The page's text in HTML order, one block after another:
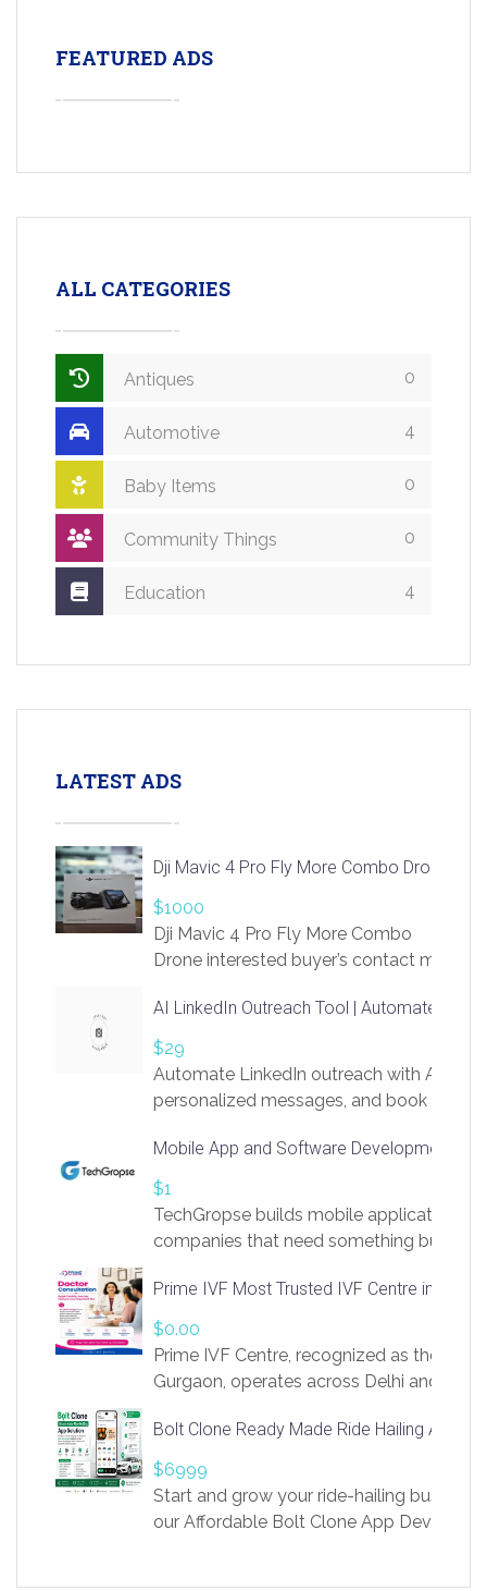
FEATURED ADS
ALL CATEGORIES
Antiques 0
Automotive 4
Baby Items 0
Community Things 0
Education 4
LATEST ADS
Dji Mavic 4 Pro Fly More Combo Drone
$1000
Dji Mavic 4 Pro Fly More Combo
Drone interested buyer’s contact me
AI LinkedIn Outreach Tool | Automate Lead
$29
Automate LinkedIn outreach with AI.
personalized messages, and book more
https://app.linksprig.com/register
Mobile App and Software Development
$1
TechGropse builds mobile applications
companies that need something built to
in Flutter and React Native, web
Our projects cover customer portals,
systems, marketplace platforms, admin
integrations. Each build runs
Prime IVF Most Trusted IVF Centre in
$0.00
Prime IVF Centre, recognized as the best
Gurgaon, operates across Delhi and
medical infrastructure. Established with
providing world-class infertility
economical rates, we uphold strong
and transparency at every stage. Our
Bolt Clone Ready Made Ride Hailing App
$6999
Start and grow your ride-hailing business
our Affordable Bolt Clone App